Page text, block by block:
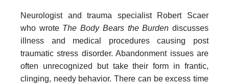
Neurologist and trauma specialist Robert Scaer
who wrote The Body Bears the Burden discusses
illness and medical procedures causing post
traumatic stress disorder. Abandonment issues are
often unrecognized but take their form in frantic,
clinging, needy behavior. There can be excess time